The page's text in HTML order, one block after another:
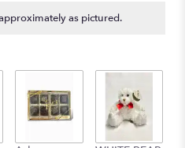
3
by
clicking
as pictured.